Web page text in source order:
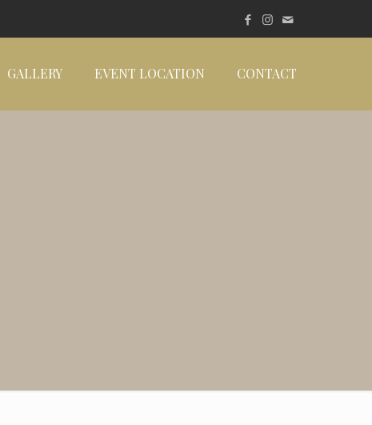
GALLERY EVENT LOCATION CONTACT